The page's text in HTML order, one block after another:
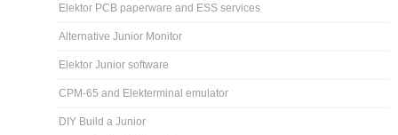
Elektor PCB paperware and ESS services
Alternative Junior Monitor
Elektor Junior software
CPM-65 and Elekterminal emulator
DIY Build a Junior